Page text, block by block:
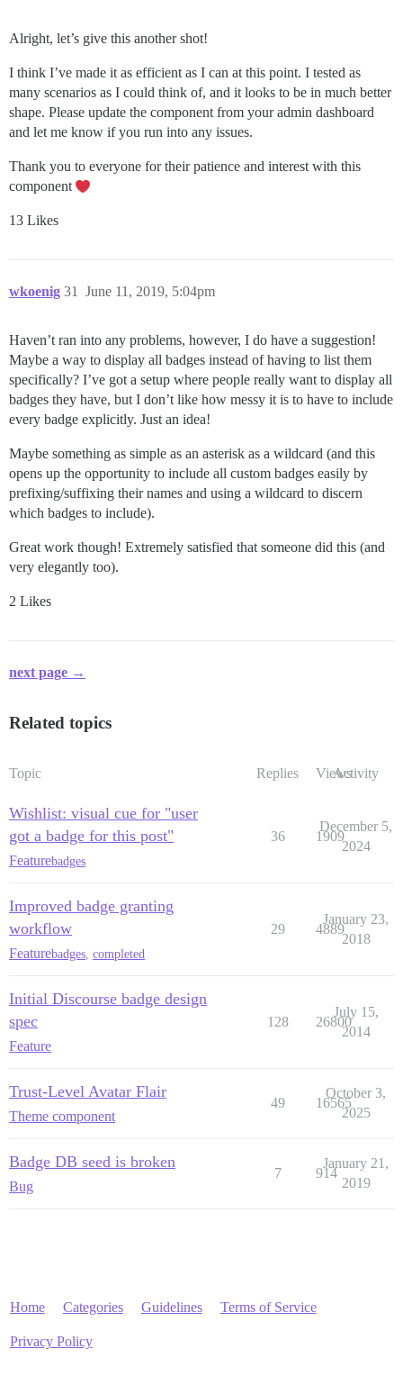
Alright, let’s give this another shot!
I think I’ve made it as efficient as I can at this point. I tested as
many scenarios as I could think of, and it looks to be in much better
shape. Please update the component from your admin dashboard
and let me know if you run into any issues.
Thank you to everyone for their patience and interest with this
component
13 Likes
wkoenig June 11, 2019, 5:04pm
31
Haven’t ran into any problems, however, I do have a suggestion!
Maybe a way to display all badges instead of having to list them
specifically? I’ve got a setup where people really want to display all
badges they have, but I don’t like how messy it is to have to include
every badge explicitly. Just an idea!
Maybe something as simple as an asterisk as a wildcard (and this
opens up the opportunity to include all custom badges easily by
prefixing/suffixing their names and using a wildcard to discern
which badges to include).
Great work though! Extremely satisfied that someone did this (and
very elegantly too).
2 Likes
next page →
Related topics
Topic Replies ViewsActivity
Wishlist: visual cue for "user
got a badge for this post"
Featurebadges
36 1909
December 5,
2024
Improved badge granting
workflow
Featurebadges completed
29 4889
January 23,
2018
Initial Discourse badge design
spec
Feature
128 26800
July 15,
2014
Trust-Level Avatar Flair
Theme component
49 16565
October 3,
2025
Badge DB seed is broken
Bug
7 914
January 21,
2019
Home Categories Guidelines Terms of Service
Privacy Policy